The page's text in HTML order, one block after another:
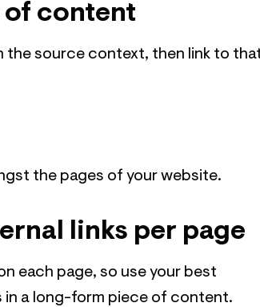
of content
the source context, then link to
the pages of your website.
links per page
each page, so use your best
in a long-form piece of content.